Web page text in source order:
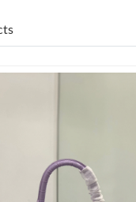
Berlin on May 11,
Charlotte on Jun 30,